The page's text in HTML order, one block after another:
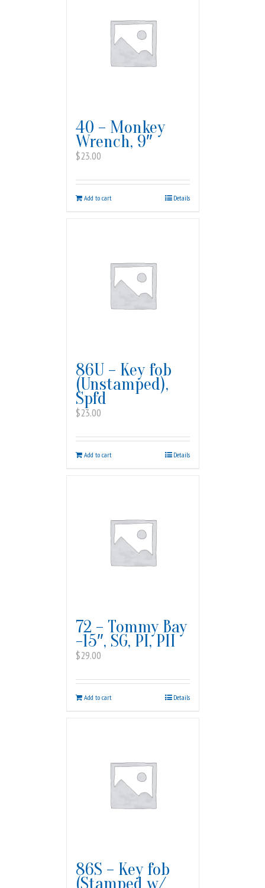
40 – Monkey
Wrench, 9″
$23.00
Add to cart Details
86U – Key fob
(Unstamped),
Spfd
$23.00
Add to cart Details
72 – Tommy Bay
-15″, SG, PI, PII
$29.00
Add to cart Details
86S – Key fob
(Stamped w/